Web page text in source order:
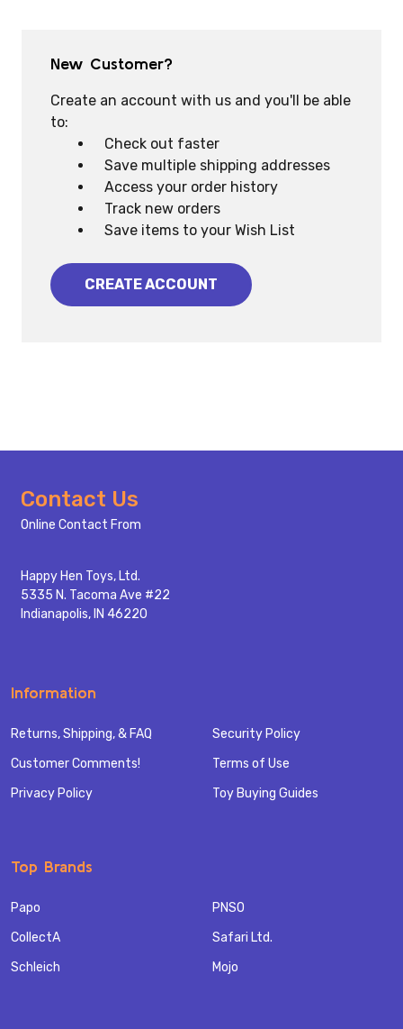
New Customer?
Create an account with us and you'll be able
to:
Check out faster
Save multiple shipping addresses
Access your order history
Track new orders
Save items to your Wish List
CREATE ACCOUNT
Footer
Start
Contact Us
Online Contact From
Happy Hen Toys, Ltd.
5335 N. Tacoma Ave #22
Indianapolis, IN 46220
Information
Returns, Shipping, & FAQ
Customer Comments!
Privacy Policy
Security Policy
Terms of Use
Toy Buying Guides
Top Brands
Papo
CollectA
Schleich
PNSO
Safari Ltd.
Mojo